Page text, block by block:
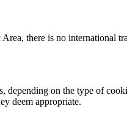
there is no international
on the type of
deem appropriate.